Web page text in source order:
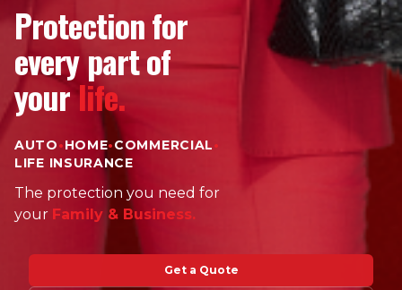
Protection for
every part of
yourlife.
AUTO•HOME•COMMERCIAL•
LIFE INSURANCE
The protection you need for
your Family & Business.
Get a Quote
Did you just get a policy? You can enter our
giveaway